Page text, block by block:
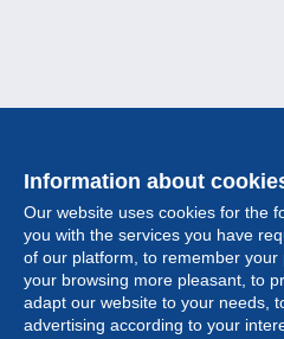
Information about
Our website uses cookies for the
you with the services you have
of our platform, to remember
your browsing more pleasant, to
adapt our website to your needs,
advertising according to your
Collection